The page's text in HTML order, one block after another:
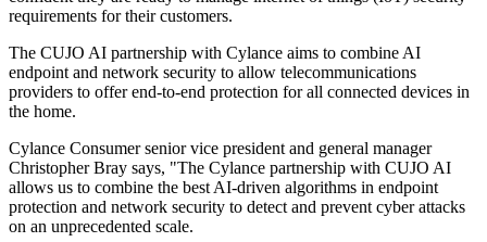
requirements for their customers.
The CUJO AI partnership with Cylance aims to combine AI
endpoint and network security to allow telecommunications
providers to offer end-to-end protection for all connected devices in
the home.
Cylance Consumer senior vice president and general manager
Christopher Bray says, "The Cylance partnership with CUJO AI
allows us to combine the best AI-driven algorithms in endpoint
protection and network security to detect and prevent cyber attacks
on an unprecedented scale.